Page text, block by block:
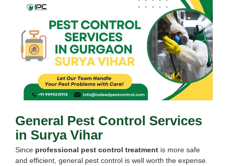
General Pest Control Services
in Surya Vihar
Since professional pest control treatment is more safe
and efficient, general pest control is well worth the expense.